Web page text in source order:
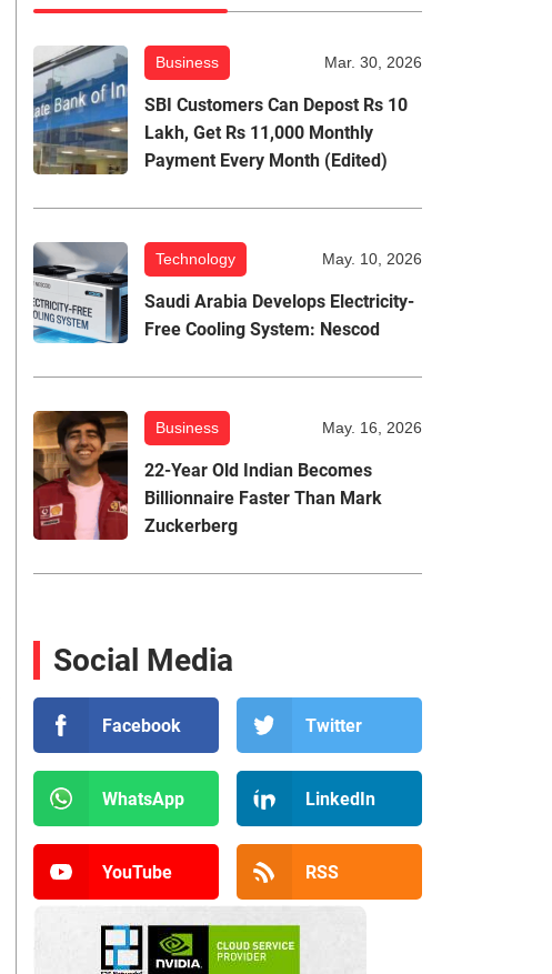
Business Mar. 30, 2026
SBI Customers Can Depost Rs 10
Lakh, Get Rs 11,000 Monthly
Payment Every Month (Edited)
Technology May. 10, 2026
Saudi Arabia Develops Electricity-
Free Cooling System: Nescod
Business May. 16, 2026
22-Year Old Indian Becomes
Billionnaire Faster Than Mark
Zuckerberg
Social Media
Facebook Twitter
WhatsApp LinkedIn
YouTube RSS